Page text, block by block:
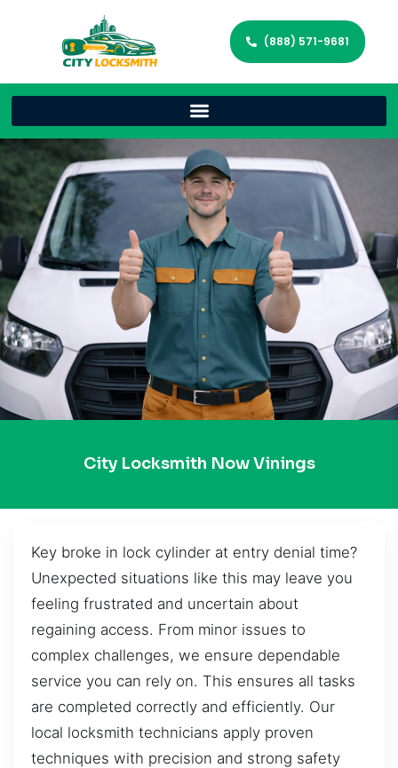
(888) 571-9681
City Locksmith Now Vinings
Key broke in lock cylinder at entry denial time?
Unexpected situations like this may leave you
feeling frustrated and uncertain about
regaining access. From minor issues to
complex challenges, we ensure dependable
service you can rely on. This ensures all tasks
are completed correctly and efficiently. Our
local locksmith technicians apply proven
techniques with precision and strong safety